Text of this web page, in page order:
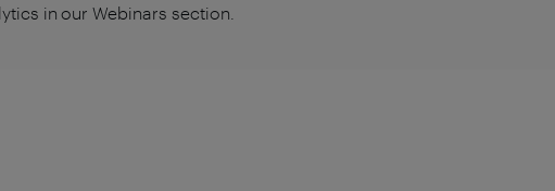
in our Webinars section.